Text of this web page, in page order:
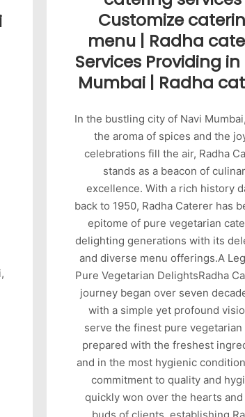
Customize
menu | Radha
Services Providing in
Mumbai | Radha
In the bustling city of Navi
the aroma of spices and the
celebrations fill the air, Radha
stands as a beacon of
excellence. With a rich history
back to 1950, Radha Caterer has
epitome of pure vegetarian
delighting generations with its
and diverse menu offerings.A
Pure Vegetarian DelightsRadha
journey began over seven
with a simple yet profound
serve the finest pure vegetarian
prepared with the freshest
and in the most hygienic
commitment to quality and
quickly won over the hearts and